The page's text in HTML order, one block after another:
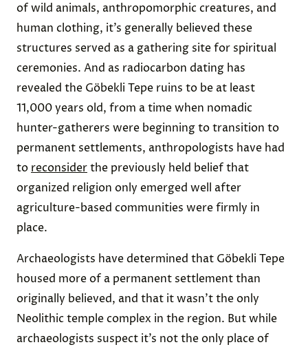
of wild animals, anthropomorphic creatures, and
human clothing, it’s generally believed these
structures served as a gathering site for spiritual
ceremonies. And as radiocarbon dating has
revealed the Göbekli Tepe ruins to be at least
11,000 years old, from a time when nomadic
hunter-gatherers were beginning to transition to
permanent settlements, anthropologists have had
to reconsiderthe previously held belief that
organized religion only emerged well after
agriculture-based communities were firmly in
place.
Archaeologists have determined that Göbekli Tepe
housed more of a permanent settlement than
originally believed, and that it wasn’t the only
Neolithic temple complex in the region. But while
archaeologists suspect it’s not the only place of